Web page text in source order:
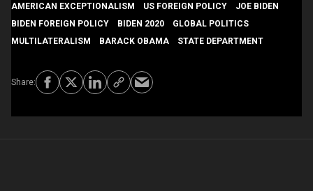
AMERICAN EXCEPTIONALISM
US FOREIGN POLICY
JOE BIDEN
BIDEN FOREIGN POLICY
BIDEN 2020
GLOBAL POLITICS
MULTILATERALISM
BARACK OBAMA STATE DEPARTMENT